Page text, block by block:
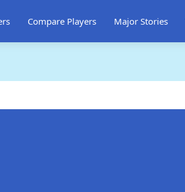
Compare Players Major Stories